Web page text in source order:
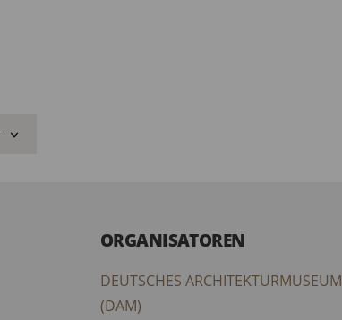
ORGANISATOREN
DEUTSCHES ARCHITEKTURMUSEUM
(DAM)